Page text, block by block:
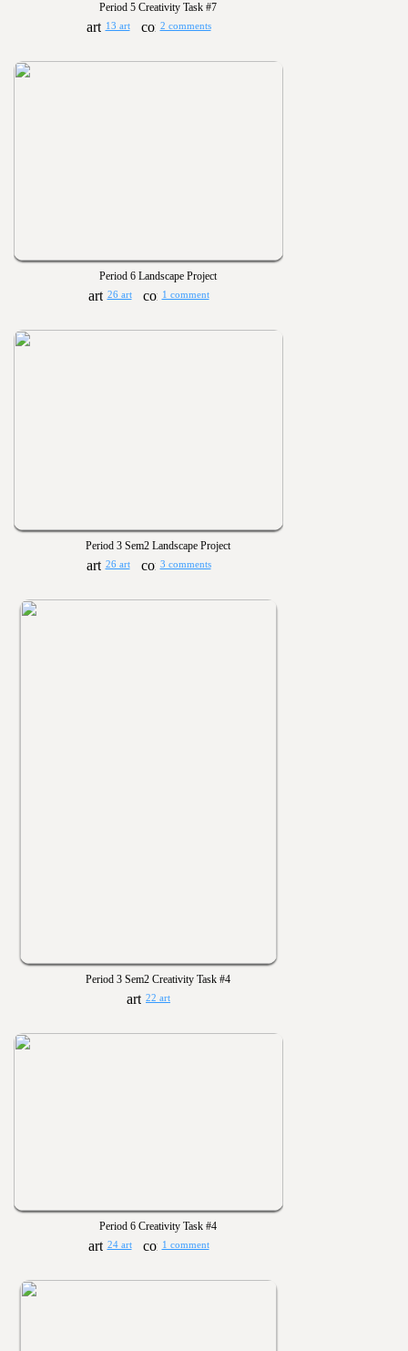
Period 5 Creativity Task #7
13 art 2 comments
Period 6 Landscape Project
26 art 1 comment
Period 3 Sem2 Landscape Project
26 art 3 comments
Period 3 Sem2 Creativity Task #4
22 art
Period 6 Creativity Task #4
24 art 1 comment